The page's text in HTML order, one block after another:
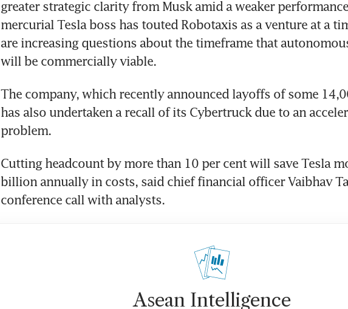
greater strategic clarity from Musk amid a weaker
mercurial Tesla boss has touted Robotaxis as a venture at a
are increasing questions about the timeframe that
will be commercially viable.
The company, which recently announced layoffs of some
has also undertaken a recall of its Cybertruck due to an
problem.
Cutting headcount by more than 10 per cent will save Tesla
billion annually in costs, said chief financial officer Vaibhav
conference call with analysts.
Asean Intelligence